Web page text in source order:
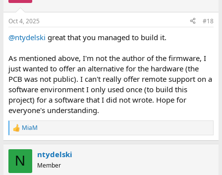
Oct 4, 2025 #18
@ntydelski great that you managed to build it.
As mentioned above, I'm not the author of the firmware, I
just wanted to offer an alternative for the hardware (the
PCB was not public). I can't really offer remote support on a
software environment I only used once (to build this
project) for a software that I did not wrote. Hope for
everyone's understanding.
R
e
MiaM
N ntydelski
Member